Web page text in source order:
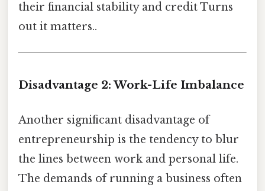
their financial stability and credit Turns
out it matters..
Disadvantage 2: Work-Life Imbalance
Another significant disadvantage of
entrepreneurship is the tendency to blur
the lines between work and personal life.
The demands of running a business often